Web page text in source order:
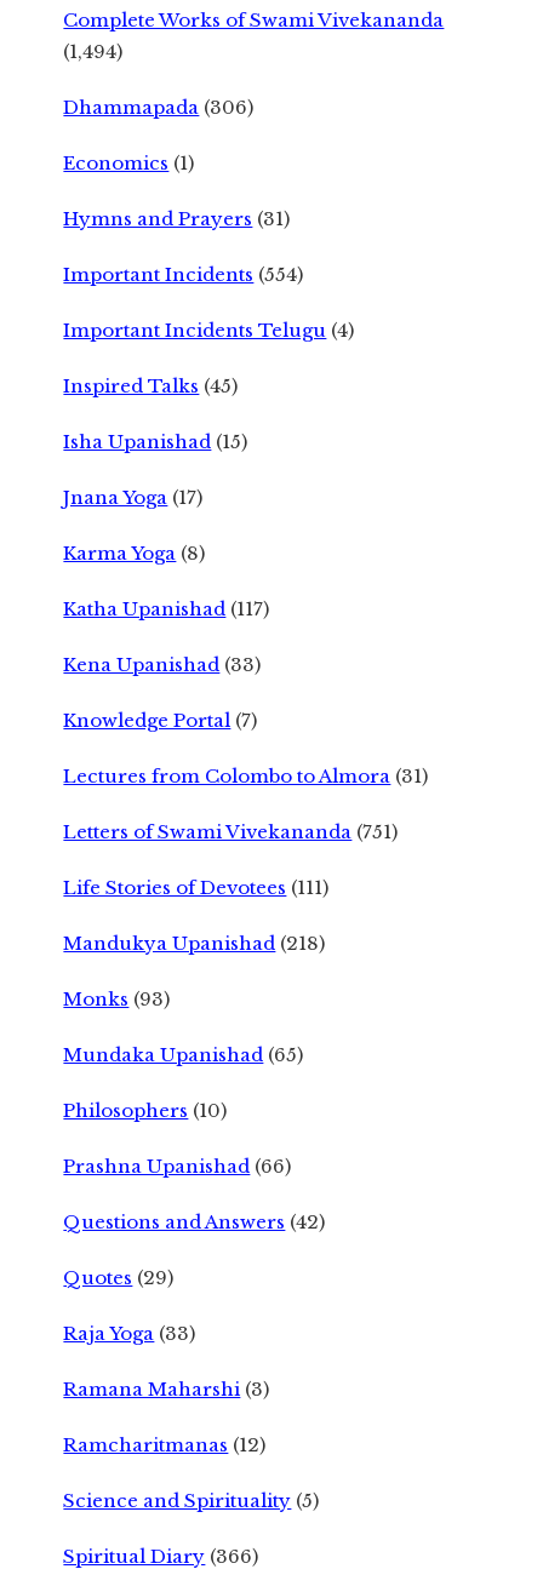
Complete Works of Swami Vivekananda
(1,494)
Dhammapada (306)
Economics (1)
Hymns and Prayers (31)
Important Incidents (554)
Important Incidents Telugu (4)
Inspired Talks (45)
Isha Upanishad (15)
Jnana Yoga (17)
Karma Yoga (8)
Katha Upanishad (117)
Kena Upanishad (33)
Knowledge Portal (7)
Lectures from Colombo to Almora (31)
Letters of Swami Vivekananda (751)
Life Stories of Devotees (111)
Mandukya Upanishad (218)
Monks (93)
Mundaka Upanishad (65)
Philosophers (10)
Prashna Upanishad (66)
Questions and Answers (42)
Quotes (29)
Raja Yoga (33)
Ramana Maharshi (3)
Ramcharitmanas (12)
Science and Spirituality (5)
Spiritual Diary (366)